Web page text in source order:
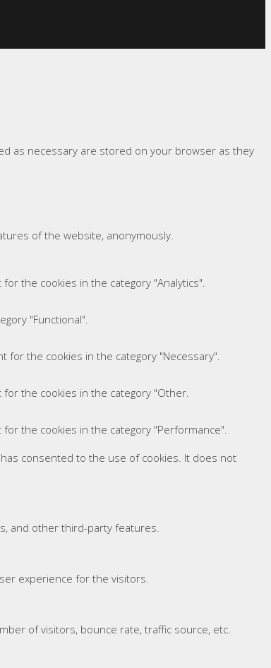
as necessary are stored on your browser as they
of the website, anonymously.
the cookies in the category "Analytics".
"Functional".
for the cookies in the category "Necessary".
for the cookies in the category "Other.
the cookies in the category "Performance".
consented to the use of cookies. It does not
and other third-party features.
experience for the visitors.
of visitors, bounce rate, traffic source, etc.